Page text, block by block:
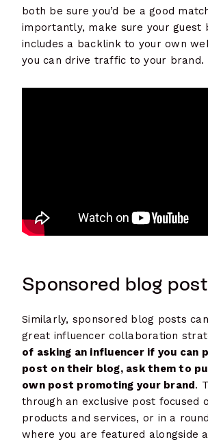
both be sure you’d be a good
importantly, make sure your guest
includes a backlink to your own
you can drive traffic to your brand.
Sponsored blog
Similarly, sponsored blog posts
great influencer collaboration
of asking an influencer if you can
post on their blog, ask them to
own post promoting your brand .
through an exclusive post focused
products and services, or in a
where you are featured alongside